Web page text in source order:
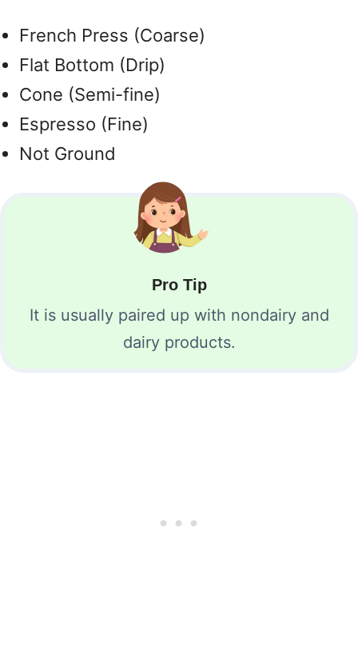
French Press (Coarse)
Flat Bottom (Drip)
Cone (Semi-fine)
Espresso (Fine)
Not Ground
Pro Tip
It is usually paired up with nondairy and
dairy products.